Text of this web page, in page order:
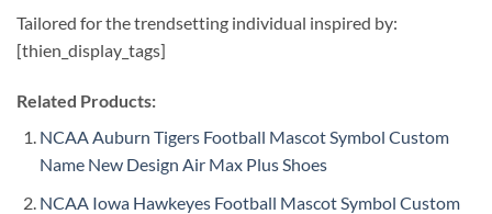
Tailored for the trendsetting individual inspired by:
[thien_display_tags]
Related Products:
NCAA Auburn Tigers Football Mascot Symbol Custom
Name New Design Air Max Plus Shoes
NCAA Iowa Hawkeyes Football Mascot Symbol Custom